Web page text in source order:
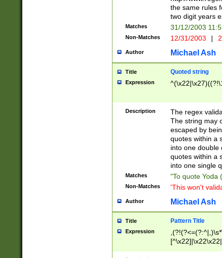
the same rules
two digit years
Matches 31/12/2003
Non-Matches 12/31/2003 |
Author Michael Ash
Title Quoted string
Expression
Description
The regex
The string may
escaped by
quotes within a
into one double
quotes within a
into one single
Matches "To quote Yoda
Non-Matches 'This won't
Author Michael Ash
Title Pattern Title
Expression